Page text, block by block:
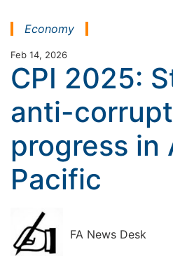
Economy
Feb 14, 2026
CPI 2025:
anti-
progress in
Pacific
FA News Desk